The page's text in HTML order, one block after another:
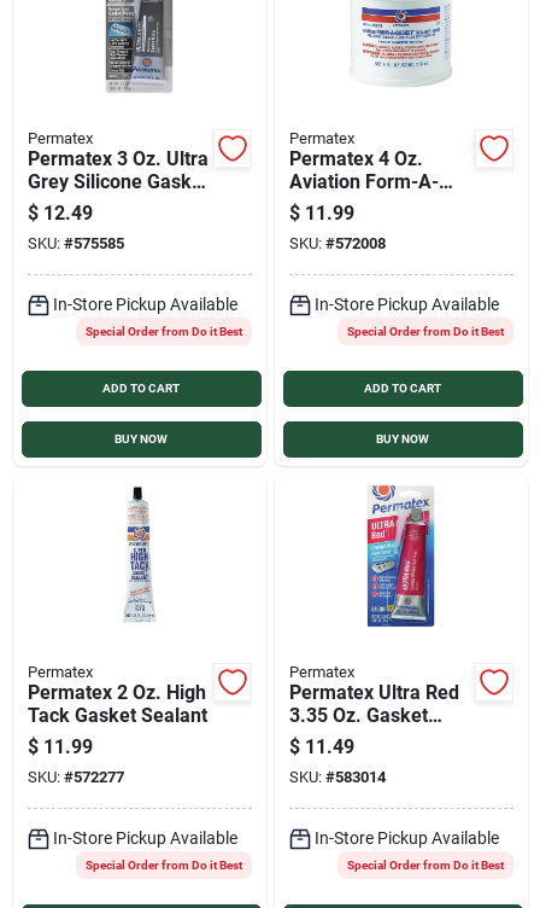
Permatex
Permatex 3 Oz. Ultra
Grey Silicone Gasket
Maker
$ 12.49
SKU: #575585
In-Store Pickup Available
Special Order from Do it Best
ADD TO CART
BUY NOW
Permatex
Permatex 4 Oz.
Aviation Form-A-
Gasket Sealant
$ 11.99
SKU: #572008
In-Store Pickup Available
Special Order from Do it Best
ADD TO CART
BUY NOW
Permatex
Permatex 2 Oz. High
Tack Gasket Sealant
$ 11.99
SKU: #572277
In-Store Pickup Available
Special Order from Do it Best
Permatex
Permatex Ultra Red
3.35 Oz. Gasket
Maker
$ 11.49
SKU: #583014
In-Store Pickup Available
Special Order from Do it Best